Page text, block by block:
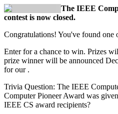
The IEEE
contest is now closed.
Congratulations! You've found one
Enter for a chance to win. Prizes
prize winner will be announced
for our .
Trivia Question: The IEEE
Computer Pioneer Award was
IEEE CS award recipients?